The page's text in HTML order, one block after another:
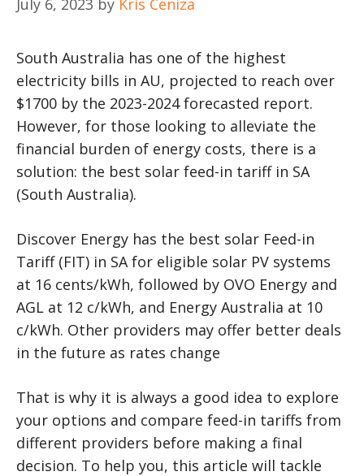
South Australia has one of the highest
electricity bills in AU, projected to reach over
$1700 by the 2023-2024 forecasted report.
However, for those looking to alleviate the
financial burden of energy costs, there is a
solution: the best solar feed-in tariff in SA
(South Australia).
Discover Energy has the best solar Feed-in
Tariff (FIT) in SA for eligible solar PV systems
at 16 cents/kWh, followed by OVO Energy and
AGL at 12 c/kWh, and Energy Australia at 10
c/kWh. Other providers may offer better deals
in the future as rates change
That is why it is always a good idea to explore
your options and compare feed-in tariffs from
different providers before making a final
decision. To help you, this article will tackle